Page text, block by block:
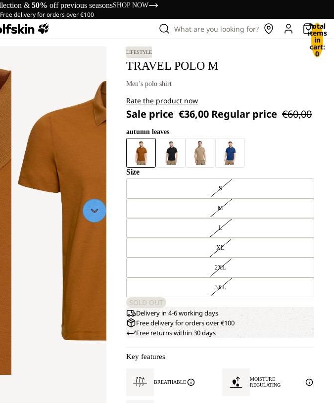
& 50% off previous seasonsSHOP NOW
Free delivery for orders over €100
What are you looking for? Total
items
in
cart:
0
LIFESTYLE
TRAVEL POLO M
Men’s polo shirt
Rate the product now
Sale price €36,00 Regular price €60,00
autumn leaves
Size
S
M
L
XL
2XL
3XL
SOLD OUT
Delivery in 4-6 working days
Free delivery for orders over €100
Free returns within 30 days
Key features
BREATHABLE
MOISTURE
REGULATING